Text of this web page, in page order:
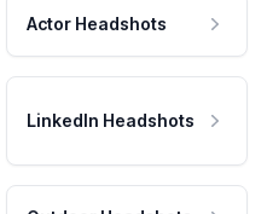
Actor Headshots
LinkedIn Headshots